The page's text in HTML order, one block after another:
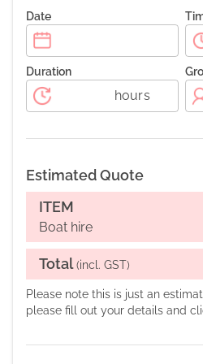
Date
Duration
hours
Estimated Quote
ITEM
Boat hire
Total (incl. GST)
Please note this is just an
please fill out your details and